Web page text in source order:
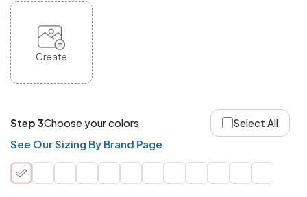
products,
Your
quantity
is
what
Order
Application
Create
Step 3Choose your colors
Select All
See Our Sizing By Brand Page